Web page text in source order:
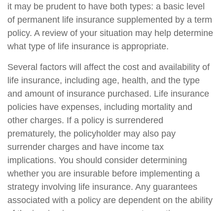
it may be prudent to have both types: a basic level
of permanent life insurance supplemented by a term
policy. A review of your situation may help determine
what type of life insurance is appropriate.
Several factors will affect the cost and availability of
life insurance, including age, health, and the type
and amount of insurance purchased. Life insurance
policies have expenses, including mortality and
other charges. If a policy is surrendered
prematurely, the policyholder may also pay
surrender charges and have income tax
implications. You should consider determining
whether you are insurable before implementing a
strategy involving life insurance. Any guarantees
associated with a policy are dependent on the ability